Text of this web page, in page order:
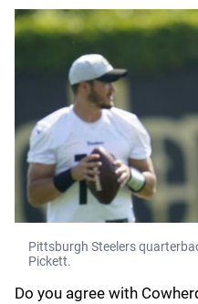
Pittsburgh Steelers
Pickett.
Do you agree with